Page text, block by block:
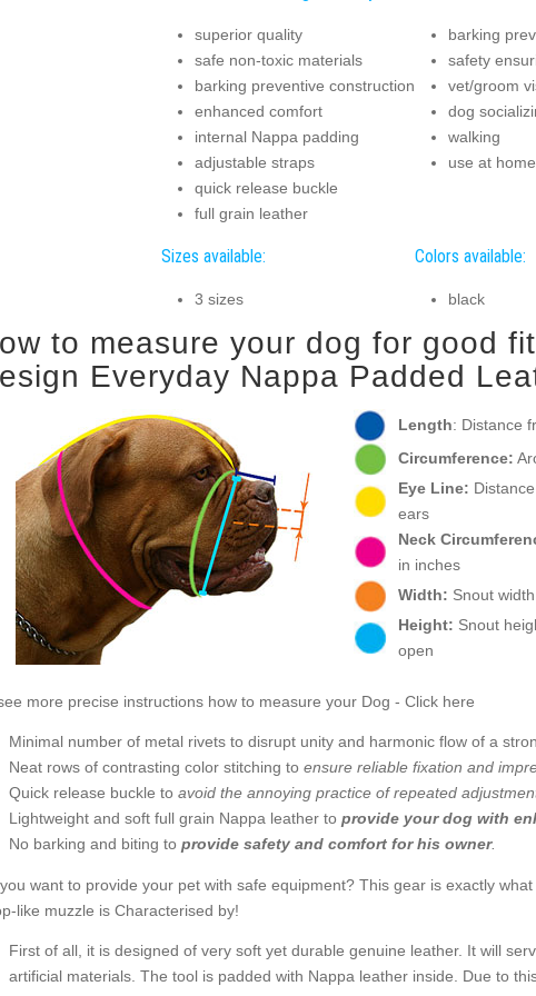
superior quality
safe non-toxic materials
barking preventive construction
enhanced comfort
internal Nappa padding
adjustable straps
quick release buckle
full grain leather
barking
safety
vet/groom
dog
walking
use at
Sizes available:
3 sizes
Colors available:
black
to measure your dog for good
Everyday Nappa Padded
Length: Distance
Circumference:
Eye Line:
ears
Neck
in inches
Width: Snout
Height: Snout
open
more precise instructions how to measure your Dog - Click here
Minimal number of metal rivets to disrupt unity and harmonic flow of a
Neat rows of contrasting color stitching to ensure reliable fixation and
Quick release buckle to avoid the annoying practice of repeated
Lightweight and soft full grain Nappa leather toprovide your dog with
No barking and biting toprovide safety and comfort for his owner.
want to provide your pet with safe equipment? This gear is exactly
like muzzle is Characterised by!
First of all, it is designed of very soft yet durable genuine leather. It will
artificial materials. The tool is padded with Nappa leather inside. Due to